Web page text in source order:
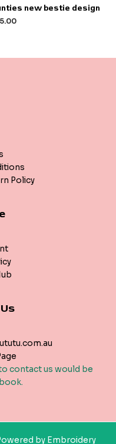
new bestie design
Policy
contact us would be
by Embroidery